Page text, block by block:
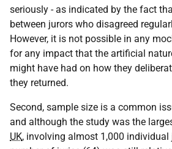
seriously - as indicated by the fact
between jurors who disagreed
However, it is not possible in any
for any impact that the artificial
might have had on how they
they returned.
Second, sample size is a common
and although the study was the
UK, involving almost 1,000 individual